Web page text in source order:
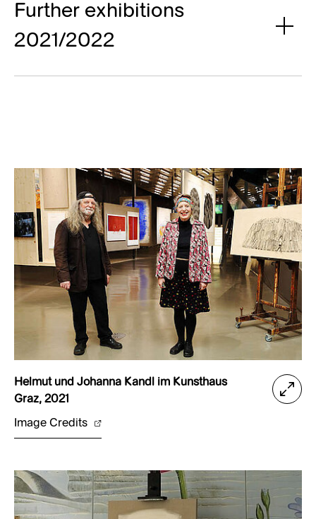
Further exhibitions
2021/2022
Helmut und Johanna Kandl im Kunsthaus
Graz, 2021
Image Credits